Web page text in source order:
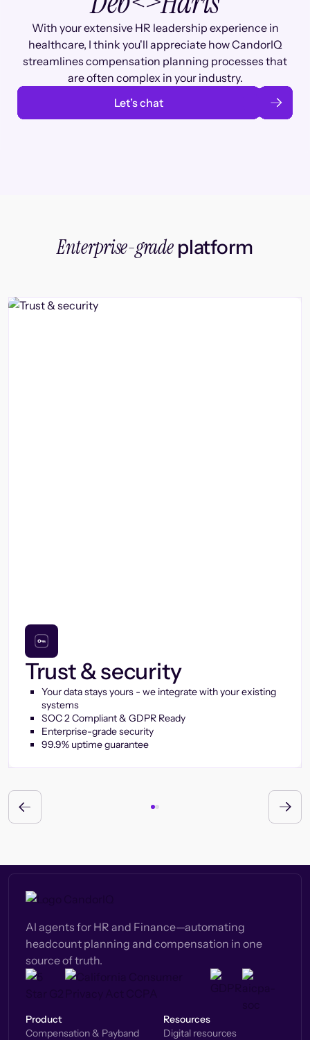
With your extensive HR leadership experience in
healthcare, I think you'll appreciate how CandorIQ
streamlines compensation planning processes that
are often complex in your industry.
Let’s chat
Enterprise-gradeplatform
Trust & security
Your data stays yours - we integrate with your existing
systems
SOC 2 Compliant & GDPR Ready
Enterprise-grade security
99.9% uptime guarantee
AI agents for HR and Finance—automating
headcount planning and compensation in one
source of truth.
Product
Compensation & Payband
Resources
Digital resources